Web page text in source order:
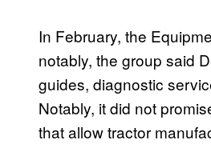
In February, the
notably, the group said
guides, diagnostic
Notably, it did not
that allow tractor